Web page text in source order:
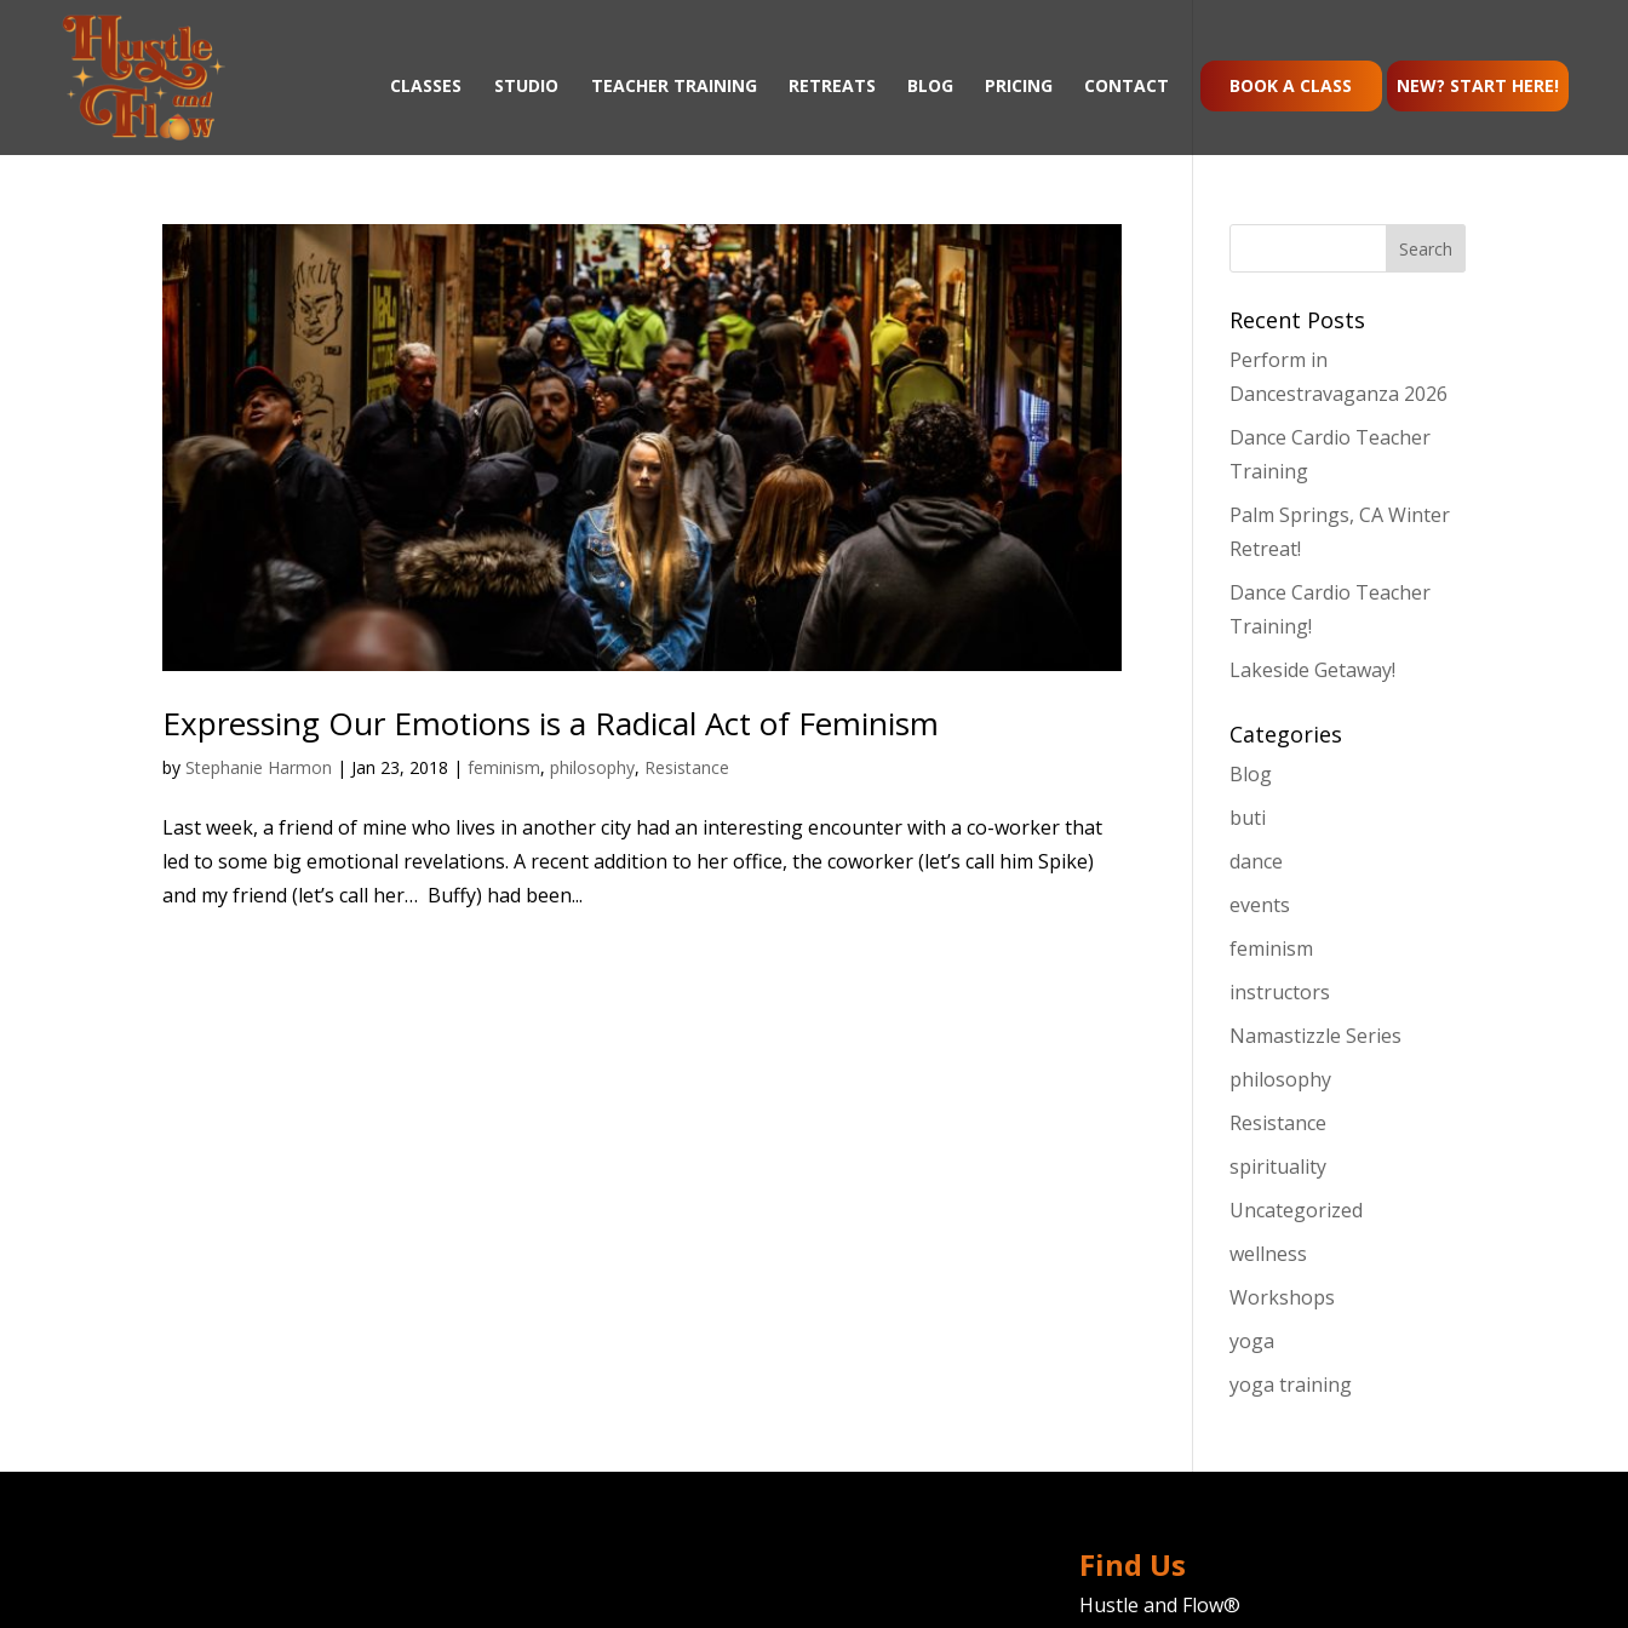
CLASSES STUDIO TEACHER TRAINING RETREATS BLOG PRICING CONTACT BOOK A CLASS NEW? START HERE!
Expressing Our Emotions is a Radical Act of Feminism
by Stephanie Harmon | Jan 23, 2018 |feminism,philosophy, Resistance
Last week, a friend of mine who lives in another city had an interesting encounter with a co-worker that
led to some big emotional revelations. A recent addition to her office, the coworker (let’s call him Spike)
and my friend (let’s call her… Buffy) had been...
Recent Posts
Perform in
Dancestravaganza 2026
Dance Cardio Teacher
Training
Palm Springs, CA Winter
Retreat!
Dance Cardio Teacher
Training!
Lakeside Getaway!
Categories
Blog
buti
dance
events
feminism
instructors
Namastizzle Series
philosophy
Resistance
spirituality
Uncategorized
wellness
Workshops
yoga
yoga training
Find Us
Hustle and Flow®